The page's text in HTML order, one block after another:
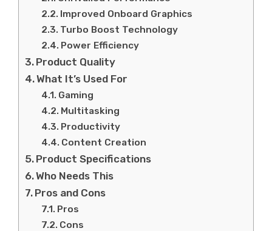
Improved Onboard Graphics
Turbo Boost Technology
Power Efficiency
Product Quality
What It’s Used For
Gaming
Multitasking
Productivity
Content Creation
Product Specifications
Who Needs This
Pros and Cons
Pros
Cons